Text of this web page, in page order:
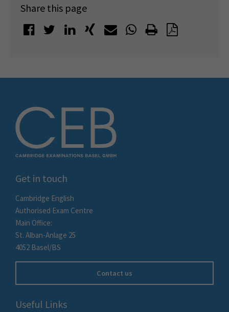
Share this page
Get in touch
Cambridge English
Authorised Exam Centre
Main Office:
St. Alban-Anlage 25
4052 Basel/BS
Contact us
Useful Links